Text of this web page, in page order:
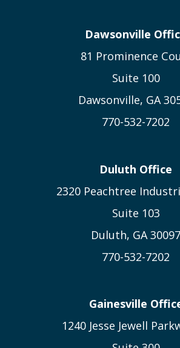
Dawsonville
81 Prominence
Suite 100
Dawsonville, GA
770-532-7202
Duluth Office
2320 Peachtree
Suite 103
Duluth, GA 30097
770-532-7202
Gainesville
1240 Jesse Jewell